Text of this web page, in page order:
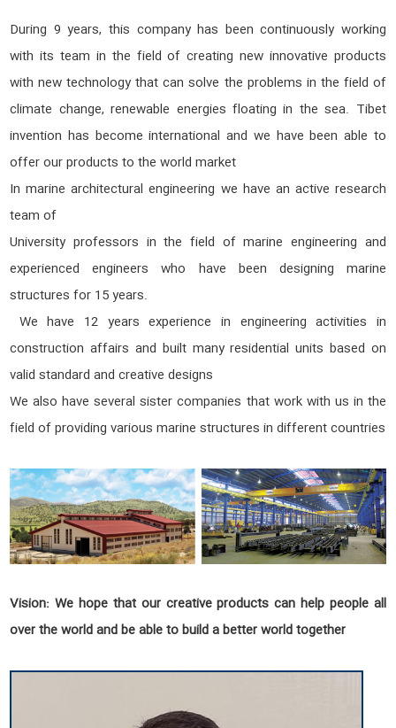
During 9 years, this company has been continuously working
with its team in the field of creating new innovative products
with new technology that can solve the problems in the field of
climate change, renewable energies floating in the sea. Tibet
invention has become international and we have been able to
offer our products to the world market
In marine architectural engineering we have an active research
team of
University professors in the field of marine engineering and
experienced engineers who have been designing marine
structures for 15 years.
We have 12 years experience in engineering activities in
construction affairs and built many residential units based on
valid standard and creative designs
We also have several sister companies that work with us in the
field of providing various marine structures in different countries
Vision: We hope that our creative products can help people all
over the world and be able to build a better world together